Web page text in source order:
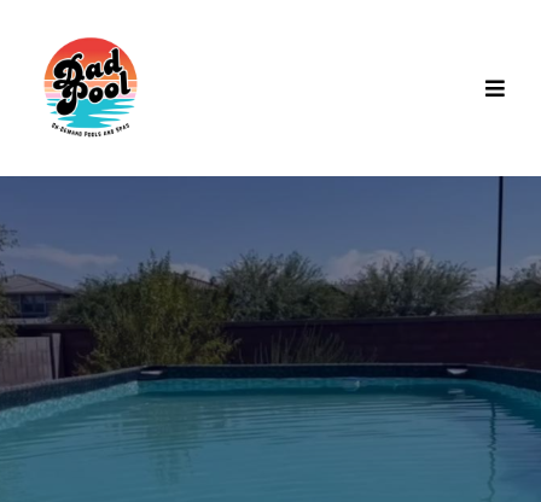
Pool & Spa Rentals in Gilbert,
AZ
Fully managed pool and spa subscriptions
for Gilbert